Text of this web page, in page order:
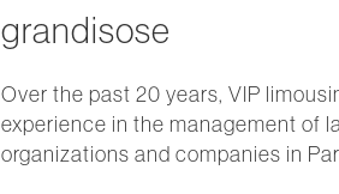
grandisose
Over the past 20 years, VIP
experience in the management of
organizations and companies in